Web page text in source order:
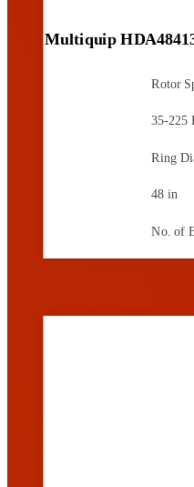
Multiquip
Rotor
35-225
Ring
48 in
No. of